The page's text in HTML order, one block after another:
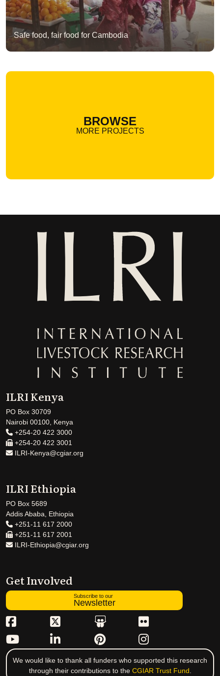
Safe food, fair food for Cambodia
BROWSE
MORE PROJECTS
ILRI Kenya
PO Box 30709
Nairobi 00100, Kenya
+254-20 422 3000
+254-20 422 3001
ILRI-Kenya@cgiar.org
ILRI Ethiopia
PO Box 5689
Addis Ababa, Ethiopia
+251-11 617 2000
+251-11 617 2001
ILRI-Ethiopia@cgiar.org
Get Involved
Subscribe to our
Newsletter
We would like to thank all funders who supported this research
through their contributions to the CGIAR Trust Fund